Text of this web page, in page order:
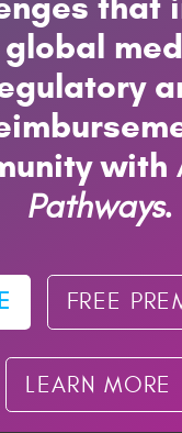
with
Pathways.
FREE
LEARN MORE